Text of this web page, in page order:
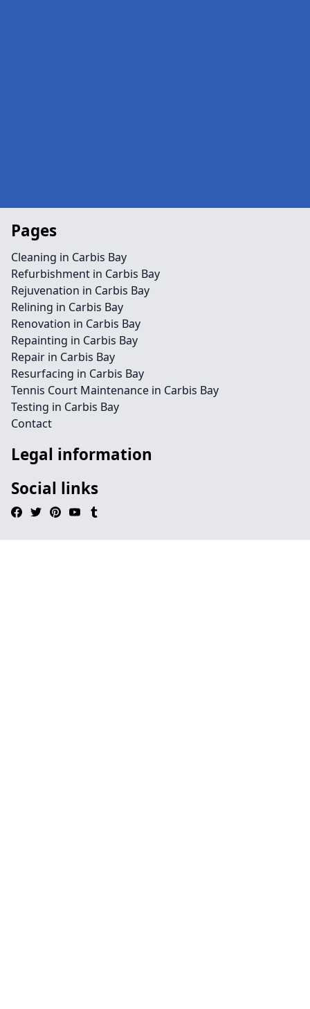
Pages
Cleaning in Carbis Bay
Refurbishment in Carbis Bay
Rejuvenation in Carbis Bay
Relining in Carbis Bay
Renovation in Carbis Bay
Repainting in Carbis Bay
Repair in Carbis Bay
Resurfacing in Carbis Bay
Tennis Court Maintenance in Carbis Bay
Testing in Carbis Bay
Contact
Legal information
Social links